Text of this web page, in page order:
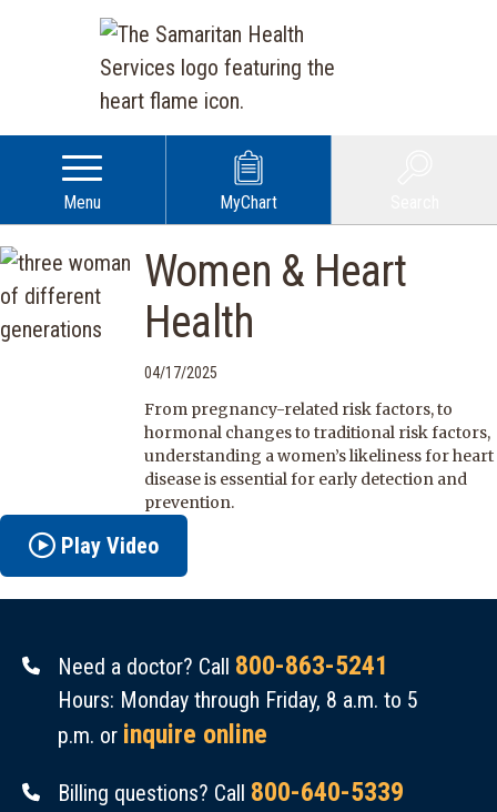
Menu MyChart
Women & Heart
Health
04/17/2025
From pregnancy-related risk factors, to
hormonal changes to traditional risk factors,
understanding a women’s likeliness for heart
disease is essential for early detection and
prevention.
Play Video
Need a doctor? Call 800-863-5241
Hours: Monday through Friday, 8 a.m. to 5
p.m. or inquire online
Billing questions? Call 800-640-5339